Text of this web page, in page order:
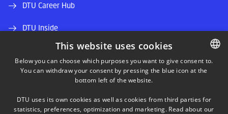
DTU Career Hub
DTU Inside
Alumni and friends
DTU Library DANISH
This website uses cookies
Below you can choose which purposes you want to give consent to.
You can withdraw your consent by pressing the blue icon at the
bottom left of the website.
DTU uses its own cookies as well as cookies from third parties for
statistics, preferences, optimization and marketing. Read about our